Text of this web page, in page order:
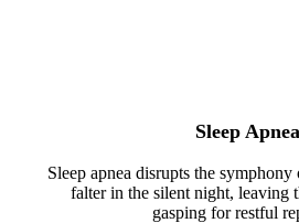
Sleep Apnea
Sleep apnea disrupts the symphony
falter in the silent night, leaving
gasping for restful